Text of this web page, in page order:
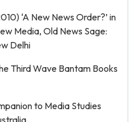
‘A New News Order?’ in
Media, Old News Sage:
Delhi
Third Wave Bantam Books
to Media Studies